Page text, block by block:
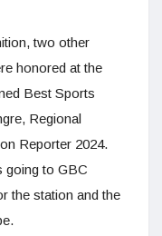
two other
honored at the
Best Sports
Regional
Reporter 2024.
going to GBC
the station and the